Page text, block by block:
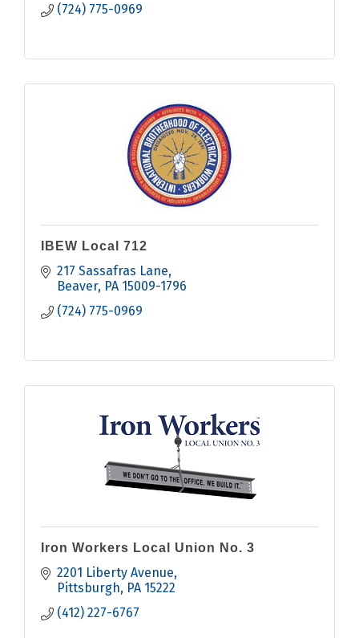
(724) 775-0969
IBEW Local 712
217 Sassafras Lane
Beaver PA 15009-1796
(724) 775-0969
Iron Workers Local Union No. 3
2201 Liberty Avenue
Pittsburgh PA 15222
(412) 227-6767